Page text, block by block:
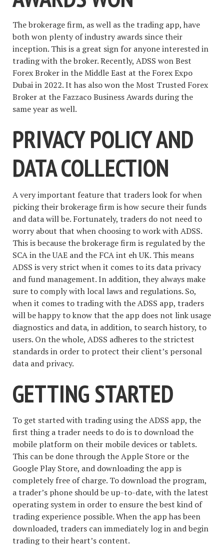
The brokerage firm, as well as the trading app, have
both won plenty of industry awards since their
inception. This is a great sign for anyone interested in
trading with the broker. Recently, ADSS won Best
Forex Broker in the Middle East at the Forex Expo
Dubai in 2022. It has also won the Most Trusted Forex
Broker at the Fazzaco Business Awards during the
same year as well.
PRIVACY POLICY AND
DATA COLLECTION
A very important feature that traders look for when
picking their brokerage firm is how secure their funds
and data will be. Fortunately, traders do not need to
worry about that when choosing to work with ADSS.
This is because the brokerage firm is regulated by the
SCA in the UAE and the FCA int eh UK. This means
ADSS is very strict when it comes to its data privacy
and fund management. In addition, they always make
sure to comply with local laws and regulations. So,
when it comes to trading with the ADSS app, traders
will be happy to know that the app does not link usage
diagnostics and data, in addition, to search history, to
users. On the whole, ADSS adheres to the strictest
standards in order to protect their client’s personal
data and privacy.
GETTING STARTED
To get started with trading using the ADSS app, the
first thing a trader needs to do is to download the
mobile platform on their mobile devices or tablets.
This can be done through the Apple Store or the
Google Play Store, and downloading the app is
completely free of charge. To download the program,
a trader’s phone should be up-to-date, with the latest
operating system in order to ensure the best kind of
trading experience possible. When the app has been
downloaded, traders can immediately log in and begin
trading to their heart’s content.